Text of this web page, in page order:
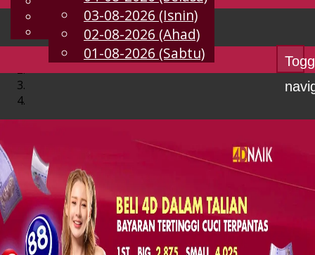
MS
Chinese
Malay
03-08-2026 (Isnin)
02-08-2026 (Ahad)
01-08-2026 (Sabtu)